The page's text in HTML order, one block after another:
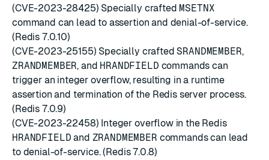
(CVE-2023-28425) Specially crafted MSETNX
command can lead to assertion and denial-of-service.
(Redis 7.0.10)
(CVE-2023-25155) Specially craftedSRANDMEMBER,
ZRANDMEMBER, and HRANDFIELD commands can
trigger an integer overflow, resulting in a runtime
assertion and termination of the Redis server process.
(Redis 7.0.9)
(CVE-2023-22458) Integer overflow in the Redis
HRANDFIELD and ZRANDMEMBER commands can lead
to denial-of-service. (Redis 7.0.8)